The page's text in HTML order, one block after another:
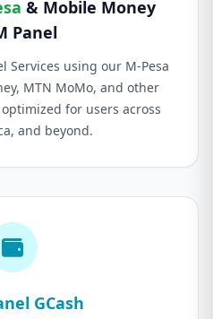
& Mobile Money
Panel
Services using our M-Pesa
MTN MoMo, and other
for users across
and beyond.
GCash